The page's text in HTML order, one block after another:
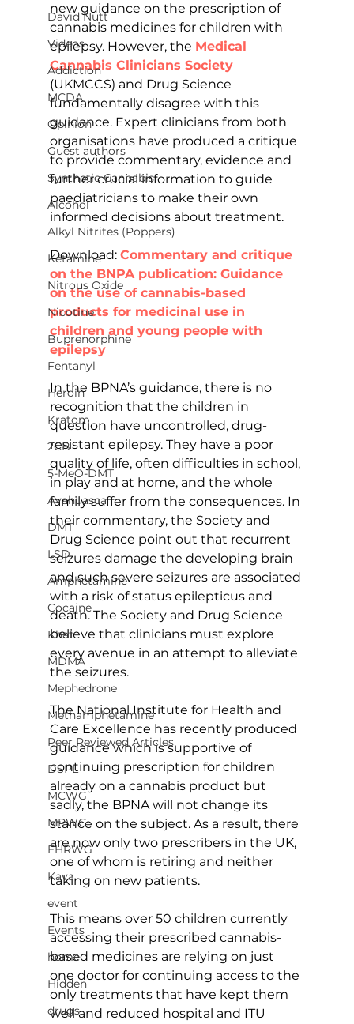
David Nutt
Videos
Addiction
MCDA
Opinion
Guest authors
Synthetic Cannabis
Alcohol
Alkyl Nitrites (Poppers)
Ketamine
Nitrous Oxide
Nicotine
Buprenorphine
Fentanyl
Heroin
Kratom
2CB
5-MeO-DMT
Ayahuasca
DMT
LSD
Amphetamine
Cocaine
Khat
MDMA
Mephedrone
Methamphetamine
Peer Reviewed Articles
DSPL
MCWG
MPWG
EHRWG
Kava
event
Events
home
Hidden
drugs
new guidance on the prescription of
cannabis medicines for children with
epilepsy. However, the Medical
Cannabis Clinicians Society
(UKMCCS) and Drug Science
fundamentally disagree with this
guidance. Expert clinicians from both
organisations have produced a critique
to provide commentary, evidence and
further crucial information to guide
paediatricians to make their own
informed decisions about treatment.
Download: Commentary and critique
on the BNPA publication: Guidance
on the use of cannabis-based
products for medicinal use in
children and young people with
epilepsy
In the BPNA’s guidance, there is no
recognition that the children in
question have uncontrolled, drug-
resistant epilepsy. They have a poor
quality of life, often difficulties in school,
in play and at home, and the whole
family suffer from the consequences. In
their commentary, the Society and
Drug Science point out that recurrent
seizures damage the developing brain
and such severe seizures are associated
with a risk of status epilepticus and
death. The Society and Drug Science
believe that clinicians must explore
every avenue in an attempt to alleviate
the seizures.
The National Institute for Health and
Care Excellence has recently produced
guidance which is supportive of
continuing prescription for children
already on a cannabis product but
sadly, the BPNA will not change its
stance on the subject. As a result, there
are now only two prescribers in the UK,
one of whom is retiring and neither
taking on new patients.
This means over 50 children currently
accessing their prescribed cannabis-
based medicines are relying on just
one doctor for continuing access to the
only treatments that have kept them
well and reduced hospital and ITU